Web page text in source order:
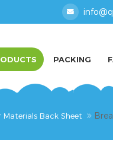
PACKING
Materials Back Sheet